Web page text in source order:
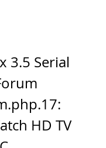
3.5 Serial
HD TV